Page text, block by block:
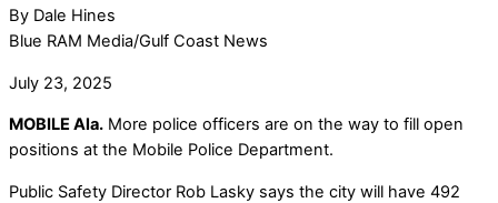
By Dale Hines
Blue RAM Media/Gulf Coast News
July 23, 2025
MOBILE Ala. More police officers are on the way to fill open
positions at the Mobile Police Department.
Public Safety Director Rob Lasky says the city will have 492